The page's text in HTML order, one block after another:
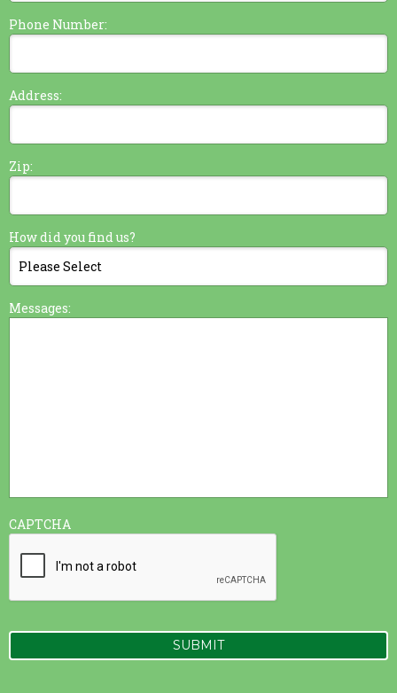
Phone Number:
Address:
Zip:
How did you find us?
Messages:
CAPTCHA